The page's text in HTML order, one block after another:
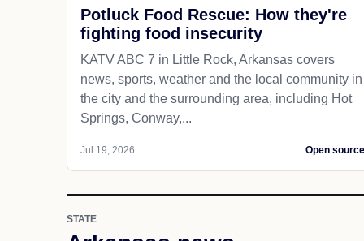
Potluck Food Rescue: How they're
fighting food insecurity
KATV ABC 7 in Little Rock, Arkansas covers
news, sports, weather and the local community in
the city and the surrounding area, including Hot
Springs, Conway,...
Jul 19, 2026 Open source
STATE